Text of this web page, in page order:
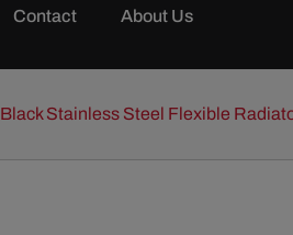
Contact About Us
Black Stainless Steel Flexible